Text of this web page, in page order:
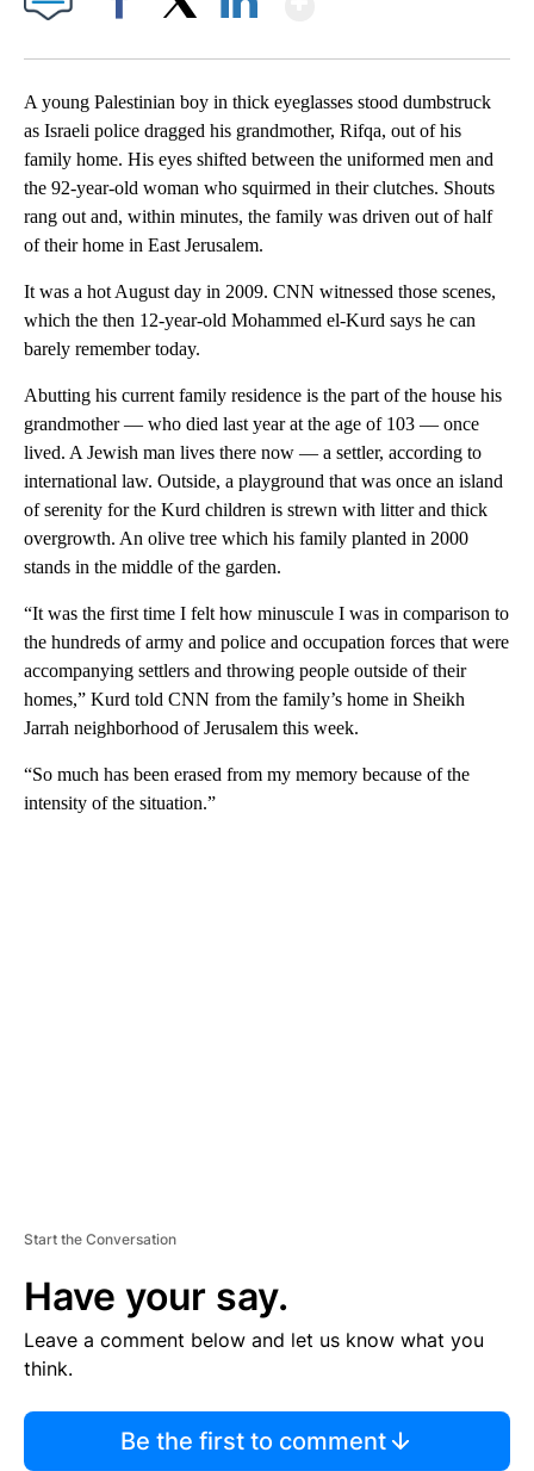
A young Palestinian boy in thick eyeglasses stood dumbstruck
as Israeli police dragged his grandmother, Rifqa, out of his
family home. His eyes shifted between the uniformed men and
the 92-year-old woman who squirmed in their clutches. Shouts
rang out and, within minutes, the family was driven out of half
of their home in East Jerusalem.
It was a hot August day in 2009. CNN witnessed those scenes,
which the then 12-year-old Mohammed el-Kurd says he can
barely remember today.
Abutting his current family residence is the part of the house his
grandmother — who died last year at the age of 103 — once
lived. A Jewish man lives there now — a settler, according to
international law. Outside, a playground that was once an island
of serenity for the Kurd children is strewn with litter and thick
overgrowth. An olive tree which his family planted in 2000
stands in the middle of the garden.
“It was the first time I felt how minuscule I was in comparison to
the hundreds of army and police and occupation forces that were
accompanying settlers and throwing people outside of their
homes,” Kurd told CNN from the family’s home in Sheikh
Jarrah neighborhood of Jerusalem this week.
“So much has been erased from my memory because of the
intensity of the situation.”
Start the Conversation
Have your say.
Leave a comment below and let us know what you
think.
Be the first to comment